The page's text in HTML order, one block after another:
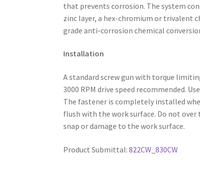
that prevents corrosion. The system
zinc layer, a hex-chromium or trivalent
grade anti-corrosion chemical
Installation
A standard screw gun with torque
3000 RPM drive speed recommended.
The fastener is completely installed
flush with the work surface. Do not over
snap or damage to the work surface.
Product Submittal:822CW_830CW